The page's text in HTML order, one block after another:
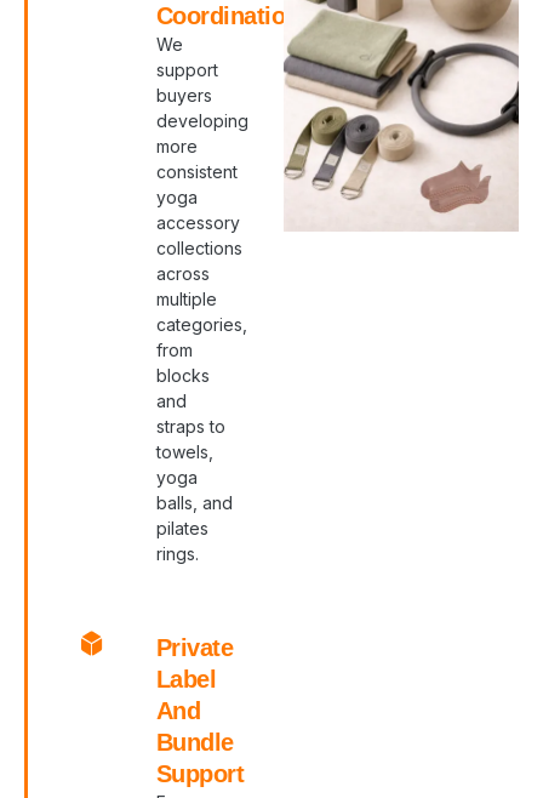
Coordination
We
support
buyers
developing
more
consistent
yoga
accessory
collections
across
multiple
categories,
from
blocks
and
straps to
towels,
yoga
balls, and
pilates
rings.
Private
Label
And
Bundle
Support